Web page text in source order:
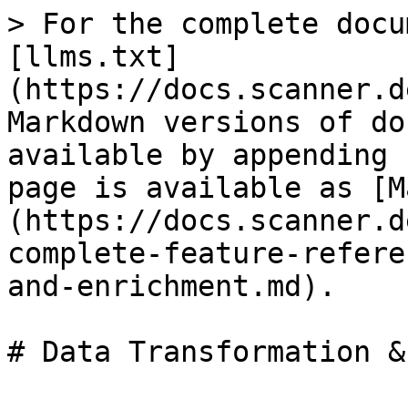
> For the complete
[llms.txt]
(https://
Markdown versions of
available by
page is available as
(https://
complete-feature-
and-enrichment.md).
# Data Transformation